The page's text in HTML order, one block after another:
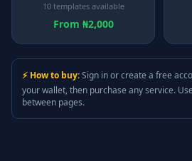
10 templates available
From ₦2,000
⚡ How to buy:Sign in or create a free
your wallet, then purchase any service.
between pages.